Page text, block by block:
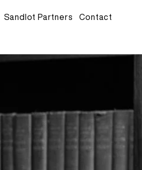
Sandlot Partners Contact